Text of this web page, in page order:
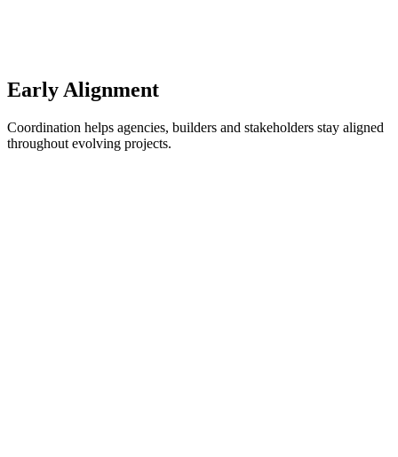
Early Alignment
Coordination helps agencies, builders and stakeholders stay aligned
throughout evolving projects.